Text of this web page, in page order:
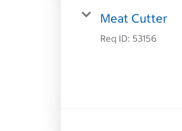
Meat Cutter
Req ID: 53156